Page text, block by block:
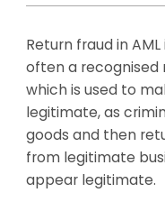
Return fraud in
often a recognised
which is used to
legitimate, as
goods and then
from legitimate
appear legitimate.